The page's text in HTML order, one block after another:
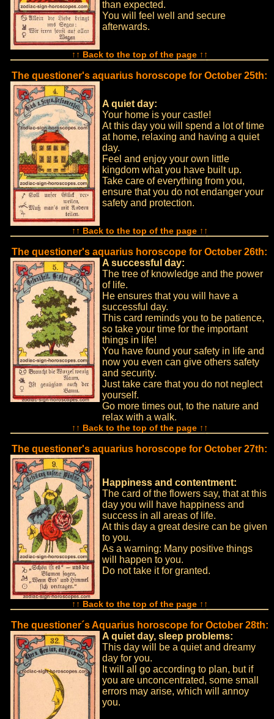
than expected.
You will feel well and secure
afterwards.
↑↑ Back to the top of the page ↑↑
The questioner's aquarius horoscope for October 25th:
A quiet day:
Your home is your castle!
At this day you will spend a lot of time
at home, relaxing and having a quiet
day.
Feel and enjoy your own little
kingdom what you have built up.
Take care of everything from you,
ensure that you do not endanger your
safety and protection.
↑↑ Back to the top of the page ↑↑
The questioner's aquarius horoscope for October 26th:
A successful day:
The tree of knowledge and the power
of life.
He ensures that you will have a
successful day.
This card reminds you to be patience,
so take your time for the important
things in life!
You have found your safety in life and
now you even can give others safety
and security.
Just take care that you do not neglect
yourself.
Go more times out, to the nature and
relax with a walk.
↑↑ Back to the top of the page ↑↑
The questioner's aquarius horoscope for October 27th:
Happiness and contentment:
The card of the flowers say, that at this
day you will have happiness and
success in all areas of life.
At this day a great desire can be given
to you.
As a warning: Many positive things
will happen to you.
Do not take it for granted.
↑↑ Back to the top of the page ↑↑
The questioner´s Aquarius horoscope for October 28th:
A quiet day, sleep problems:
This day will be a quiet and dreamy
day for you.
It will all go according to plan, but if
you are unconcentrated, some small
errors may arise, which will annoy
you.